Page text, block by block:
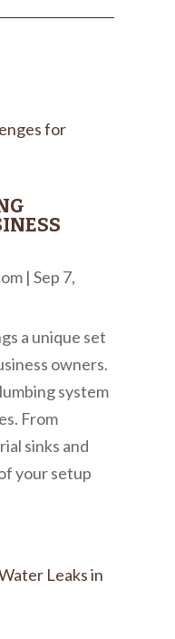
| Sep 7,
a unique set
owners.
system
From
sinks and
your setup